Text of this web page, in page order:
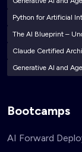
Python for Artificial
The AI Blueprint –
Claude Certified
Generative AI and
Bootcamps
AI Forward